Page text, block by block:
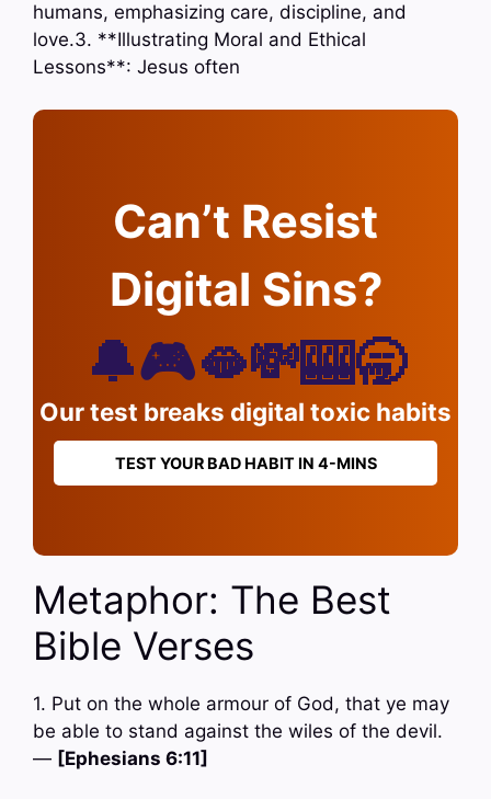
humans, emphasizing care, discipline, and
love.3. **Illustrating Moral and Ethical
Lessons**: Jesus often
Can’t Resist
Digital Sins?
🔔🎮🫦💸🎰🥱
Our test breaks digital toxic habits
TEST YOUR BAD HABIT IN 4-MINS
Metaphor: The Best
Bible Verses
1. Put on the whole armour of God, that ye may
be able to stand against the wiles of the devil.
— [Ephesians 6:11]